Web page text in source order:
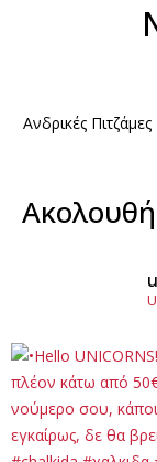
Ανδρικές Πιτζάμες